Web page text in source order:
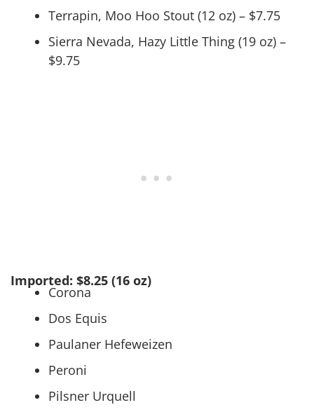
Terrapin, Moo Hoo Stout (12 oz) – $7.75
Sierra Nevada, Hazy Little Thing (19 oz) –
$9.75
Imported: $8.25 (16 oz)
Corona
Dos Equis
Paulaner Hefeweizen
Peroni
Pilsner Urquell